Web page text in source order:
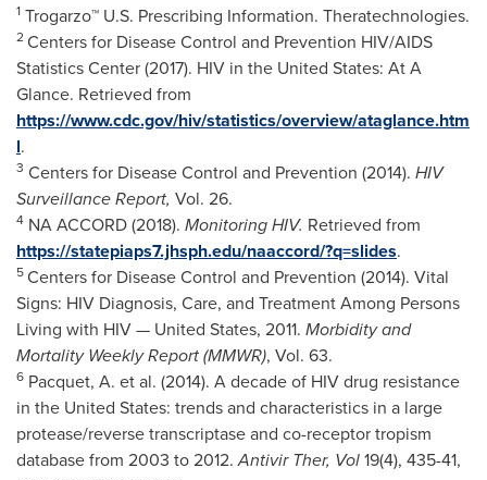
1 Trogarzo™ U.S. Prescribing Information. Theratechnologies.
2Centers for Disease Control and Prevention HIV/AIDS
Statistics Center (2017). HIV in the United States: At A
Glance. Retrieved from
https://www.cdc.gov/hiv/statistics/overview/ataglance.htm
l.
3 Centers for Disease Control and Prevention (2014). HIV
Surveillance Report, Vol. 26.
4 NA ACCORD (2018). Monitoring HIV. Retrieved from
https://statepiaps7.jhsph.edu/naaccord/?q=slides.
5Centers for Disease Control and Prevention (2014). Vital
Signs: HIV Diagnosis, Care, and Treatment Among Persons
Living with HIV — United States, 2011. Morbidity and
Mortality Weekly Report (MMWR), Vol. 63.
6 Pacquet, A. et al. (2014). A decade of HIV drug resistance
in the United States: trends and characteristics in a large
protease/reverse transcriptase and co-receptor tropism
database from 2003 to 2012.Antivir Ther, Vol19(4), 435-41,